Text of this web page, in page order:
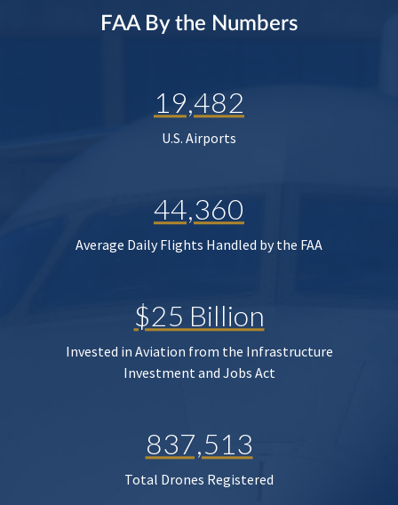
FAA By the Numbers
19,482
U.S. Airports
44,360
Average Daily Flights Handled by the FAA
$25 Billion
Invested in Aviation from the Infrastructure
Investment and Jobs Act
837,513
Total Drones Registered